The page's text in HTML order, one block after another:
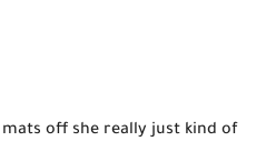
mats off she really just kind of